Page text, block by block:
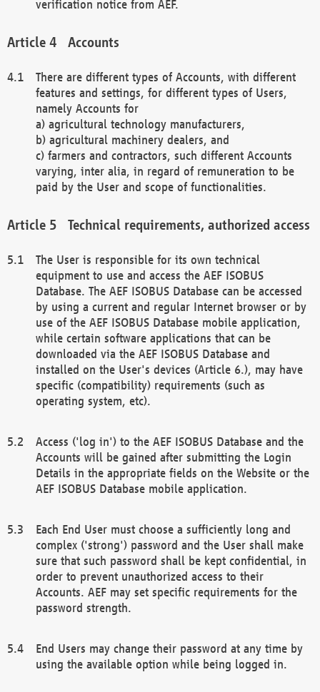
verification notice from AEF.
Accounts
There are different types of Accounts, with different
features and settings, for different types of Users,
namely Accounts for
a) agricultural technology manufacturers,
b) agricultural machinery dealers, and
c) farmers and contractors, such different Accounts
varying, inter alia, in regard of remuneration to be
paid by the User and scope of functionalities.
Technical requirements, authorized access
The User is responsible for its own technical
equipment to use and access the AEF ISOBUS
Database. The AEF ISOBUS Database can be accessed
by using a current and regular Internet browser or by
use of the AEF ISOBUS Database mobile application,
while certain software applications that can be
downloaded via the AEF ISOBUS Database and
installed on the User's devices (Article 6.), may have
specific (compatibility) requirements (such as
operating system, etc).
Access ('log in') to the AEF ISOBUS Database and the
Accounts will be gained after submitting the Login
Details in the appropriate fields on the Website or the
AEF ISOBUS Database mobile application.
Each End User must choose a sufficiently long and
complex ('strong') password and the User shall make
sure that such password shall be kept confidential, in
order to prevent unauthorized access to their
Accounts. AEF may set specific requirements for the
password strength.
End Users may change their password at any time by
using the available option while being logged in.